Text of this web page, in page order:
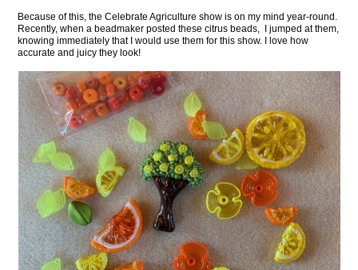
Because of this, the Celebrate Agriculture show is on my mind year-round.
Recently, when a beadmaker posted these citrus beads, I jumped at them,
knowing immediately that I would use them for this show. I love how
accurate and juicy they look!